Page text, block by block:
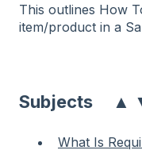
This outlines How
item/product in a
Subjects ▲
What Is